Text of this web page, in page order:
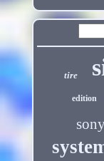
tire
edition